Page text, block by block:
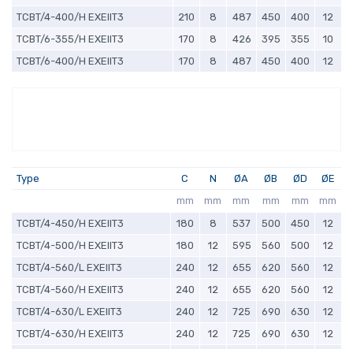
TCBT/4-400/H EXEIIT3
210 8 487 450 400
12
TCBT/6-355/H EXEIIT3
170 8 426 395 355
10
TCBT/6-400/H EXEIIT3
170 8 487 450 400 12
Type C N ØA ØB ØD
ØE
mm
mm mm mm mm
mm
TCBT/4-450/H EXEIIT3
180 8 537 500 450
12
TCBT/4-500/H EXEIIT3
180 12 595 560 500
12
TCBT/4-560/L EXEIIT3
240 12 655 620 560
12
TCBT/4-560/H EXEIIT3
240 12 655 620 560
12
TCBT/4-630/L EXEIIT3
240 12 725 690 630
12
TCBT/4-630/H EXEIIT3
240 12 725 690 630
12